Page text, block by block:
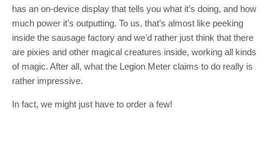
has an on-device display that tells you what it’s doing, and how
much power it’s outputting. To us, that’s almost like peeking
inside the sausage factory and we’d rather just think that there
are pixies and other magical creatures inside, working all kinds
of magic. After all, what the Legion Meter claims to do really is
rather impressive.
In fact, we might just have to order a few!